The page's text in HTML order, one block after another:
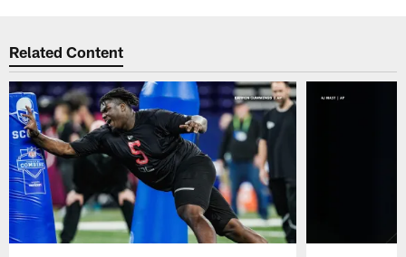
Related Content